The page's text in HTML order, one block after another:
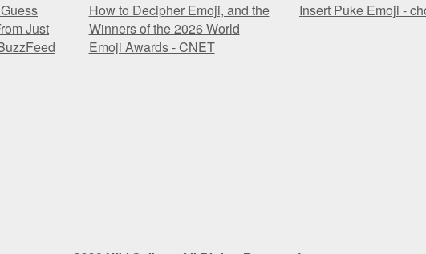
Just
How to Decipher Emoji, and the
Winners of the 2026 World
Emoji Awards - CNET
Insert Puke Emoji -